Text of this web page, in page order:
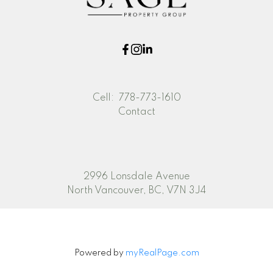
2996 Lonsdale Avenue
North Vancouver, BC, V7N 3J4
Cell:
778-773-1610
Contact
Powered by myRealPage.com